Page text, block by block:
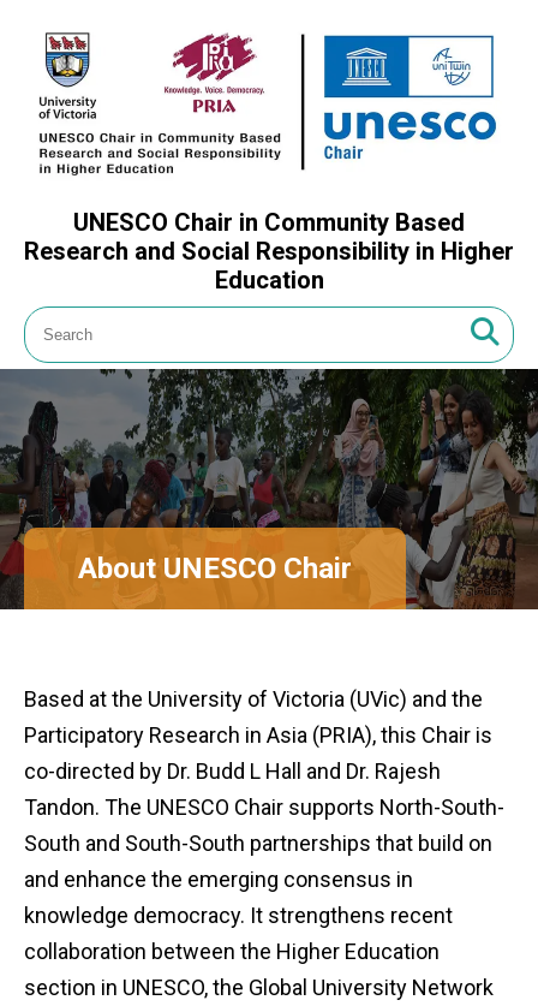
UNESCO Chair in Community Based
Research and Social Responsibility in Higher
Education
About UNESCO Chair
Based at the University of Victoria (UVic) and the
Participatory Research in Asia (PRIA), this Chair is
co-directed by Dr. Budd L Hall and Dr. Rajesh
Tandon. The UNESCO Chair supports North-South-
South and South-South partnerships that build on
and enhance the emerging consensus in
knowledge democracy. It strengthens recent
collaboration between the Higher Education
section in UNESCO, the Global University Network